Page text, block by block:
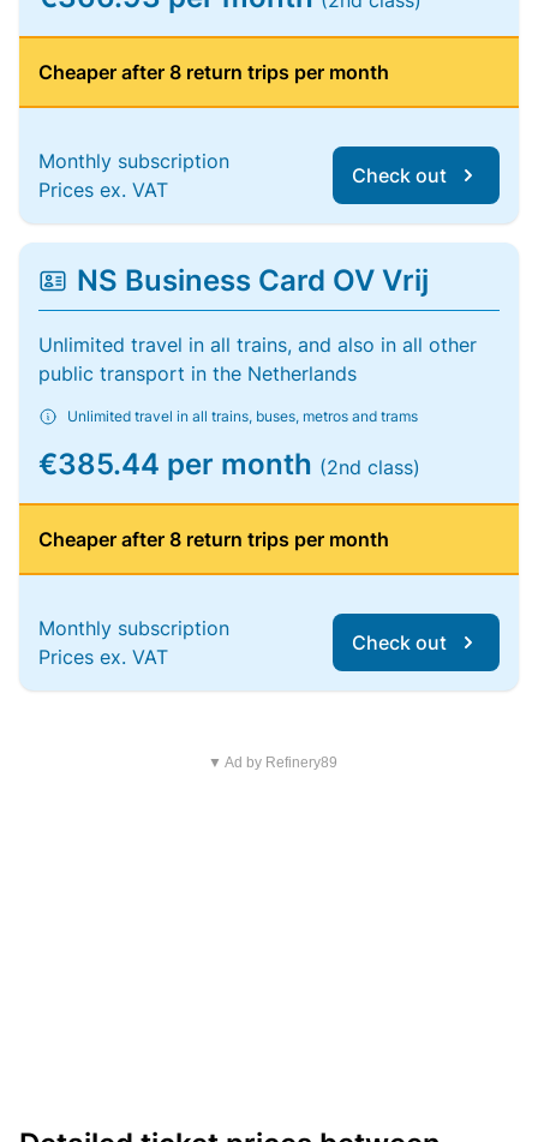
Cheaper after 8 return trips per month
Monthly subscription
Prices ex. VAT
Check out
NS Business Card OV Vrij
Unlimited travel in all trains, and also in all other
public transport in the Netherlands
Unlimited travel in all trains, buses, metros and trams
€385.44 per month (2nd class)
Cheaper after 8 return trips per month
Monthly subscription
Prices ex. VAT
Check out
▼ Ad by Refinery89